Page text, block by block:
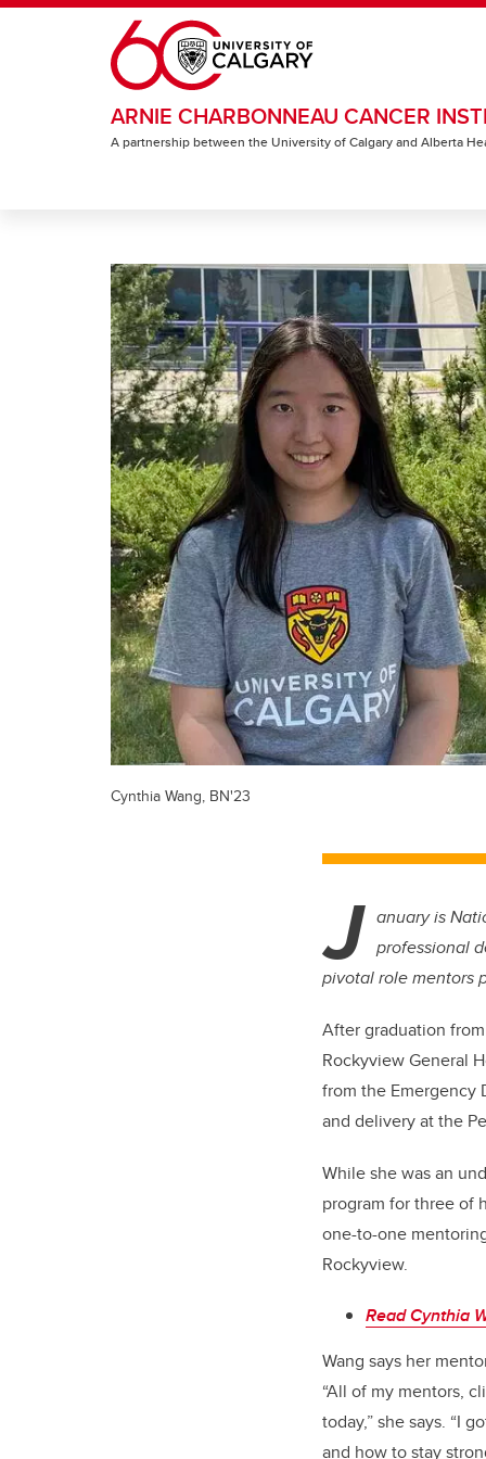
Skip to main content
ARNIE CHARBONNEAU CANCER
A partnership between the University of Calgary and Alberta
Cynthia Wang, BN'23
J anuary is
professional
pivotal role mentors
After graduation
Rockyview General
from the Emergency
and delivery at the
While she was an
program for three of
one-to-one
Rockyview.
Read Cynthia
Wang says her
“All of my mentors,
today,” she says. “I
and how to stay